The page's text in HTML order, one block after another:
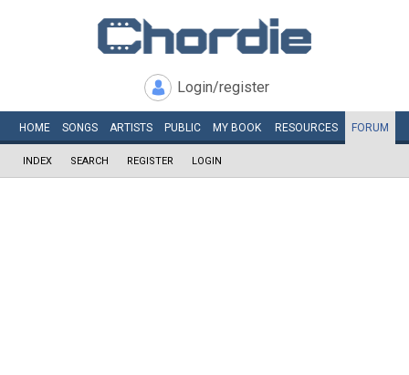
Login/register
HOME SONGS ARTISTS PUBLIC MY BOOK RESOURCES FORUM
INDEX SEARCH REGISTER LOGIN